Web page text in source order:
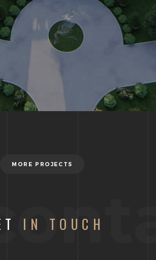
MORE PROJECTS
IN TOUCH